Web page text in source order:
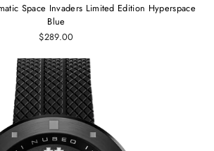
Space Invaders Limited Edition Hyperspace
Blue
$289.00